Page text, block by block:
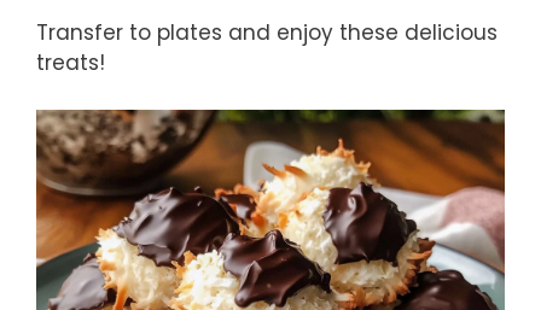
Transfer to plates and enjoy these delicious
treats!